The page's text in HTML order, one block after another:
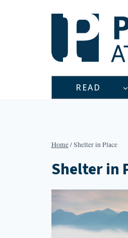
READ
Home/Shelter in Place
Shelter in